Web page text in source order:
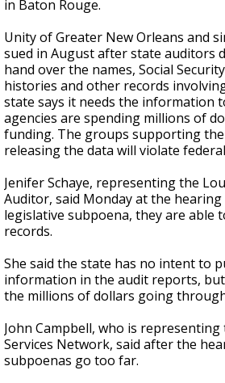
in Baton Rouge.
Unity of Greater New Orleans and
sued in August after state auditors
hand over the names, Social
histories and other records
state says it needs the information
agencies are spending millions of
funding. The groups supporting the
releasing the data will violate
Jenifer Schaye, representing the
Auditor, said Monday at the
legislative subpoena, they are able
records.
She said the state has no intent to
information in the audit reports,
the millions of dollars going
John Campbell, who is
Services Network, said after the
subpoenas go too far.